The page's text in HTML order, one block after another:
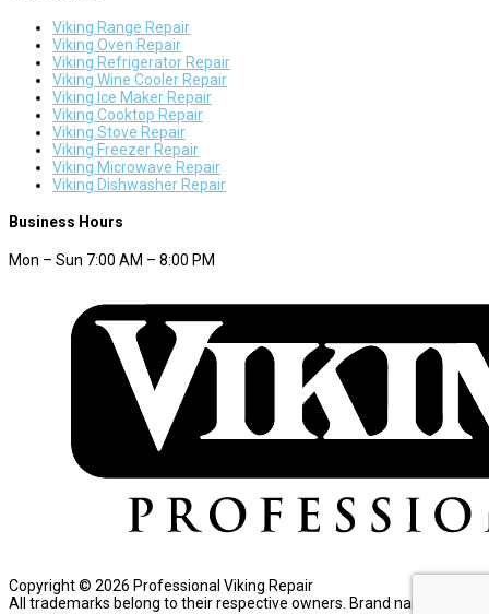
Viking Range Repair
Viking Oven Repair
Viking Refrigerator Repair
Viking Wine Cooler Repair
Viking Ice Maker Repair
Viking Cooktop Repair
Viking Stove Repair
Viking Freezer Repair
Viking Microwave Repair
Viking Dishwasher Repair
Business Hours
Mon – Sun 7:00 AM – 8:00 PM
Copyright © 2026 Professional Viking Repair
All trademarks belong to their respective owners. Brand names are